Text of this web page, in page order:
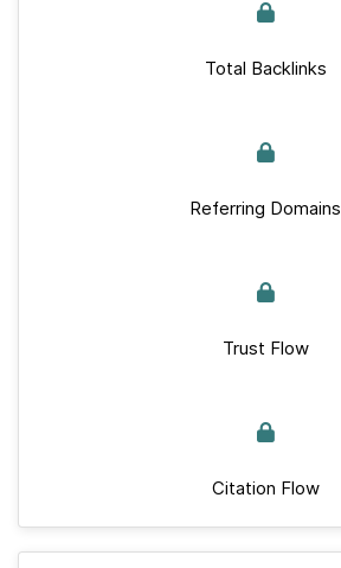
Total Backlinks
Referring Domains
Trust Flow
Citation Flow